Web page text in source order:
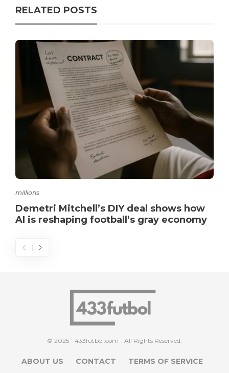
RELATED POSTS
millions
Demetri Mitchell’s DIY deal shows how
AI is reshaping football’s gray economy
© 2025 - 433futbol.com - All Rights Reserved.
ABOUT US CONTACT TERMS OF SERVICE